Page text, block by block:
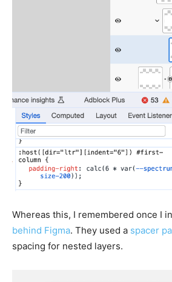
Whereas this, I remembered once I
behind Figma. They used a spacer
spacing for nested layers.